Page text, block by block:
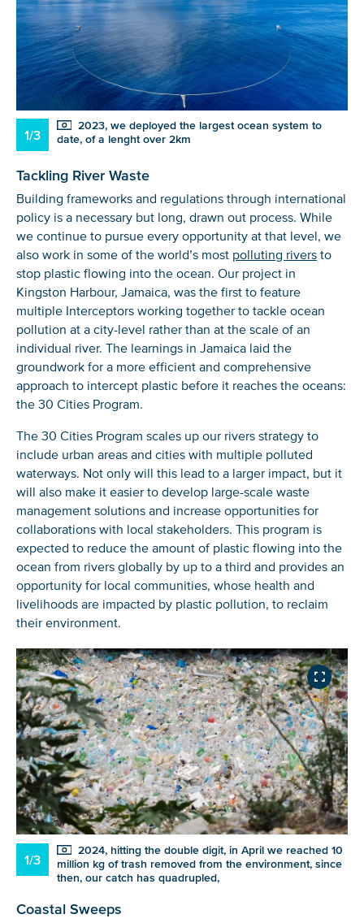
1/3
2023, we deployed the largest ocean system to
date, of a lenght over 2km
Tackling River Waste
Building frameworks and regulations through international
policy is a necessary but long, drawn out process. While
we continue to pursue every opportunity at that level, we
also work in some of the world’s most polluting rivers to
stop plastic flowing into the ocean. Our project in
Kingston Harbour, Jamaica, was the first to feature
multiple Interceptors working together to tackle ocean
pollution at a city-level rather than at the scale of an
individual river. The learnings in Jamaica laid the
groundwork for a more efficient and comprehensive
approach to intercept plastic before it reaches the oceans:
the 30 Cities Program.
The 30 Cities Program scales up our rivers strategy to
include urban areas and cities with multiple polluted
waterways. Not only will this lead to a larger impact, but it
will also make it easier to develop large-scale waste
management solutions and increase opportunities for
collaborations with local stakeholders. This program is
expected to reduce the amount of plastic flowing into the
ocean from rivers globally by up to a third and provides an
opportunity for local communities, whose health and
livelihoods are impacted by plastic pollution, to reclaim
their environment.
1/3
2024, hitting the double digit, in April we reached 10
million kg of trash removed from the environment, since
then, our catch has quadrupled,
Coastal Sweeps
NICE! 🎉
You’re all set. We send a newsletter every month—